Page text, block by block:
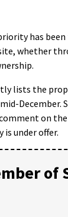
has been
whether
lists the
December.
on
under offer.
of